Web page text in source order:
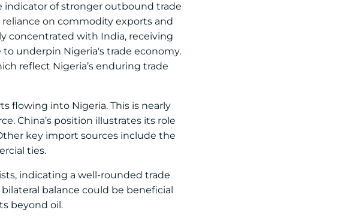
indicator of stronger outbound trade
on commodity exports and
concentrated with India, receiving
underpin Nigeria's trade economy.
reflect Nigeria’s enduring trade
flowing into Nigeria. This is nearly
China’s position illustrates its role
key import sources include the
ties.
indicating a well-rounded trade
balance could be beneficial
beyond oil.